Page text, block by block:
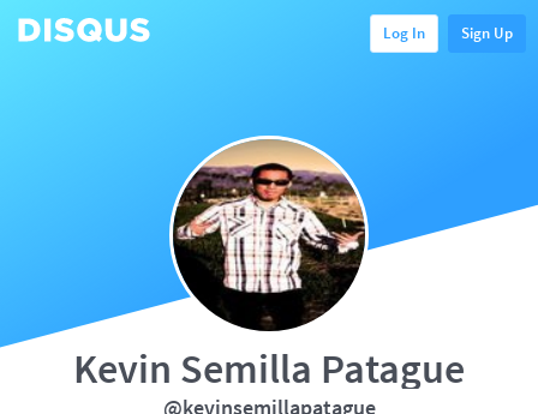
Log In Sign Up
Kevin Semilla Patague
@kevinsemillapatague